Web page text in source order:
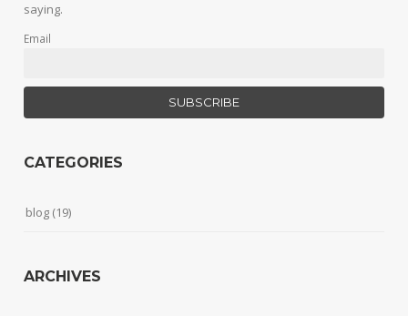
saying.
Email
CATEGORIES
blog (19)
ARCHIVES